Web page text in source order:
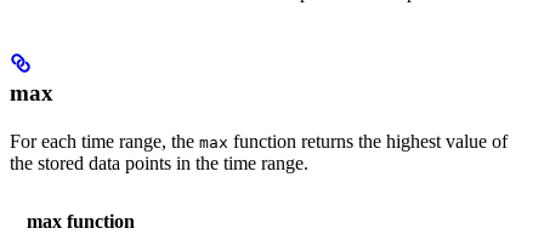
max
For each time range, the max function returns the highest value of
the stored data points in the time range.
max function